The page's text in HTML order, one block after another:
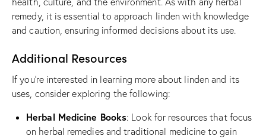
remedy, it is essential to approach linden with knowledge
and caution, ensuring informed decisions about its use.
Additional Resources
If you’re interested in learning more about linden and its
uses, consider exploring the following:
Herbal Medicine Books: Look for resources that focus
on herbal remedies and traditional medicine to gain